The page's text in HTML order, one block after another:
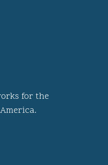
for the